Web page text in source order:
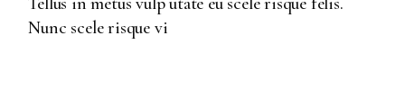
Nunc scele risque vi